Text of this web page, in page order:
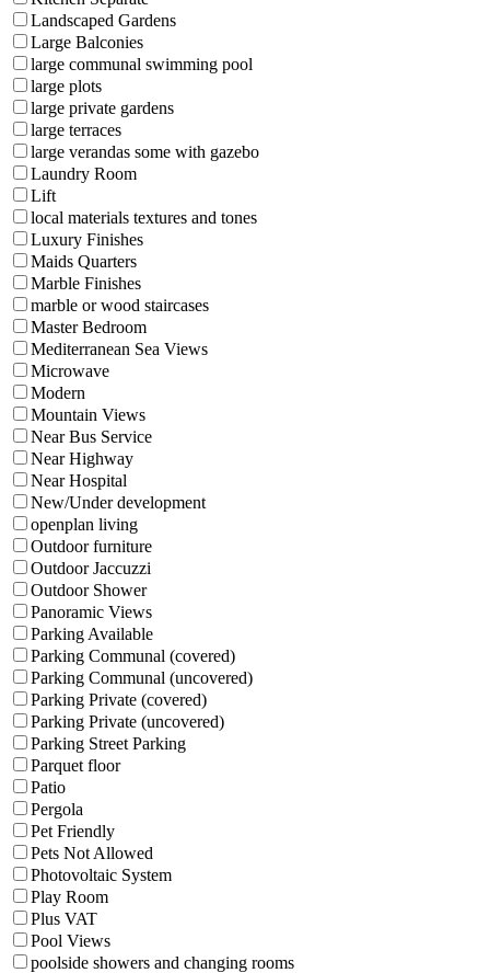
Landscaped Gardens
Large Balconies
large communal swimming pool
large plots
large private gardens
large terraces
large verandas some with gazebo
Laundry Room
Lift
local materials textures and tones
Luxury Finishes
Maids Quarters
Marble Finishes
marble or wood staircases
Master Bedroom
Mediterranean Sea Views
Microwave
Modern
Mountain Views
Near Bus Service
Near Highway
Near Hospital
New/Under development
openplan living
Outdoor furniture
Outdoor Jaccuzzi
Outdoor Shower
Panoramic Views
Parking Available
Parking Communal (covered)
Parking Communal (uncovered)
Parking Private (covered)
Parking Private (uncovered)
Parking Street Parking
Parquet floor
Patio
Pergola
Pet Friendly
Pets Not Allowed
Photovoltaic System
Play Room
Plus VAT
Pool Views
poolside showers and changing rooms